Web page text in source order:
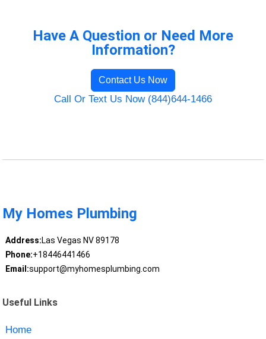
Have A Question or Need More
Information?
Contact Us Now
Call Or Text Us Now (844)644-1466
My Homes Plumbing
Address:Las Vegas NV 89178
Phone:+18446441466
Email:support@myhomesplumbing.com
Useful Links
Home